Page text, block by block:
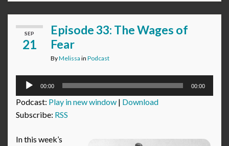
SEP
21
Episode 33: The Wages of
Fear
ByMelissa in Podcast
Audio
00:00 00:00
Podcast: Play in new window | Download
Subscribe: RSS
In this week’s